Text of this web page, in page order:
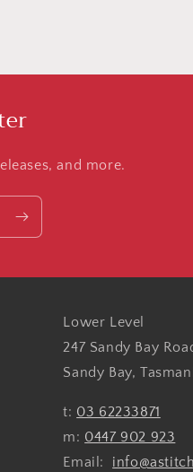
and more.
Lower Level
247 Sandy Bay
Sandy Bay,
t: 03 62233871
m: 0447 902 923
Email: